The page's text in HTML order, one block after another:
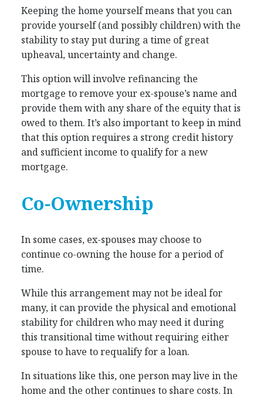
Keeping the home yourself means that you can
provide yourself (and possibly children) with the
stability to stay put during a time of great
upheaval, uncertainty and change.
This option will involve refinancing the
mortgage to remove your ex-spouse’s name and
provide them with any share of the equity that is
owed to them. It’s also important to keep in mind
that this option requires a strong credit history
and sufficient income to qualify for a new
mortgage.
Co-Ownership
In some cases, ex-spouses may choose to
continue co-owning the house for a period of
time.
While this arrangement may not be ideal for
many, it can provide the physical and emotional
stability for children who may need it during
this transitional time without requiring either
spouse to have to requalify for a loan.
In situations like this, one person may live in the
home and the other continues to share costs. In